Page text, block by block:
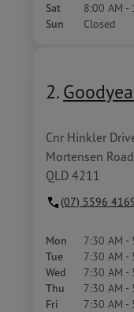
Sat 8:00 AM -
Sun Closed
2.
Cnr Hinkler
Mortensen
QLD 4211
(07) 5596
Mon 7:30 AM -
Tue 7:30 AM -
Wed 7:30 AM -
Thu 7:30 AM -
Fri 7:30 AM -